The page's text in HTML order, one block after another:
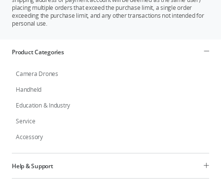
placing multiple orders that exceed the purchase limit, a single order
exceeding the purchase limit, and any other transactions not intended for
personal use.
Product Categories
Camera Drones
Handheld
Education & Industry
Service
Accessory
Help & Support